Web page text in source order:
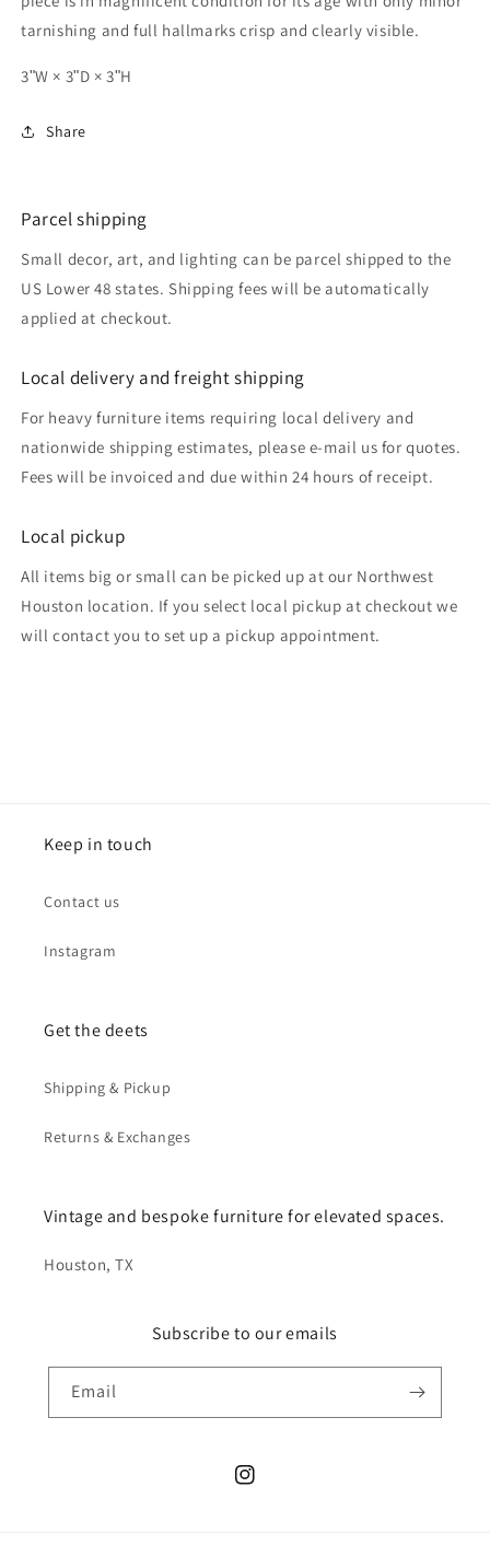
tarnishing and full hallmarks crisp and clearly visible.
3ʺW × 3ʺD × 3ʺH
Share
Parcel shipping
Small decor, art, and lighting can be parcel shipped to the
US Lower 48 states. Shipping fees will be automatically
applied at checkout.
Local delivery and freight shipping
For heavy furniture items requiring local delivery and
nationwide shipping estimates, please e-mail us for quotes.
Fees will be invoiced and due within 24 hours of receipt.
Local pickup
All items big or small can be picked up at our Northwest
Houston location. If you select local pickup at checkout we
will contact you to set up a pickup appointment.
Keep in touch
Contact us
Instagram
Get the deets
Shipping & Pickup
Returns & Exchanges
Vintage and bespoke furniture for elevated spaces.
Houston, TX
Subscribe to our emails
Email
Instagram